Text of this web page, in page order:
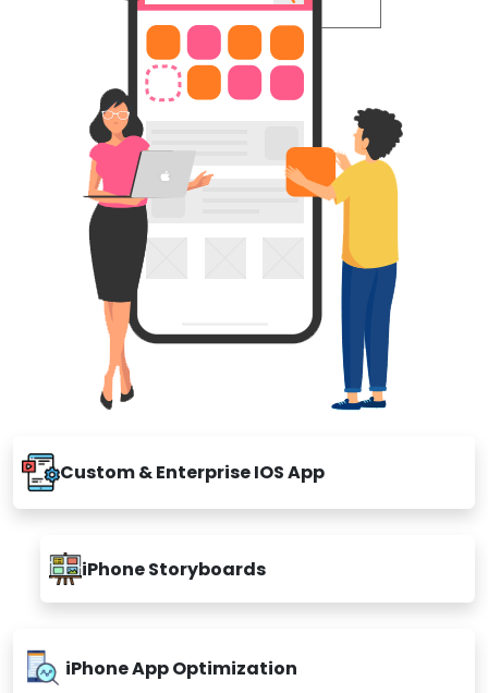
Custom & Enterprise IOS App
iPhone Storyboards
iPhone App Optimization